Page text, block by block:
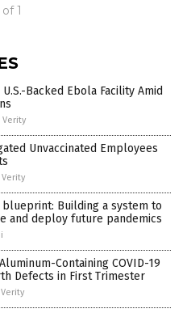
of 1
Backed Ebola Facility Amid
Verity
Unvaccinated Employees
Verity
blueprint: Building a system to
and deploy future pandemics
Containing COVID-19
Defects in First Trimester